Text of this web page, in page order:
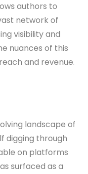
authors to
network of
visibility and
nuances of this
and revenue.
landscape of
digging through
on platforms
surfaced as a